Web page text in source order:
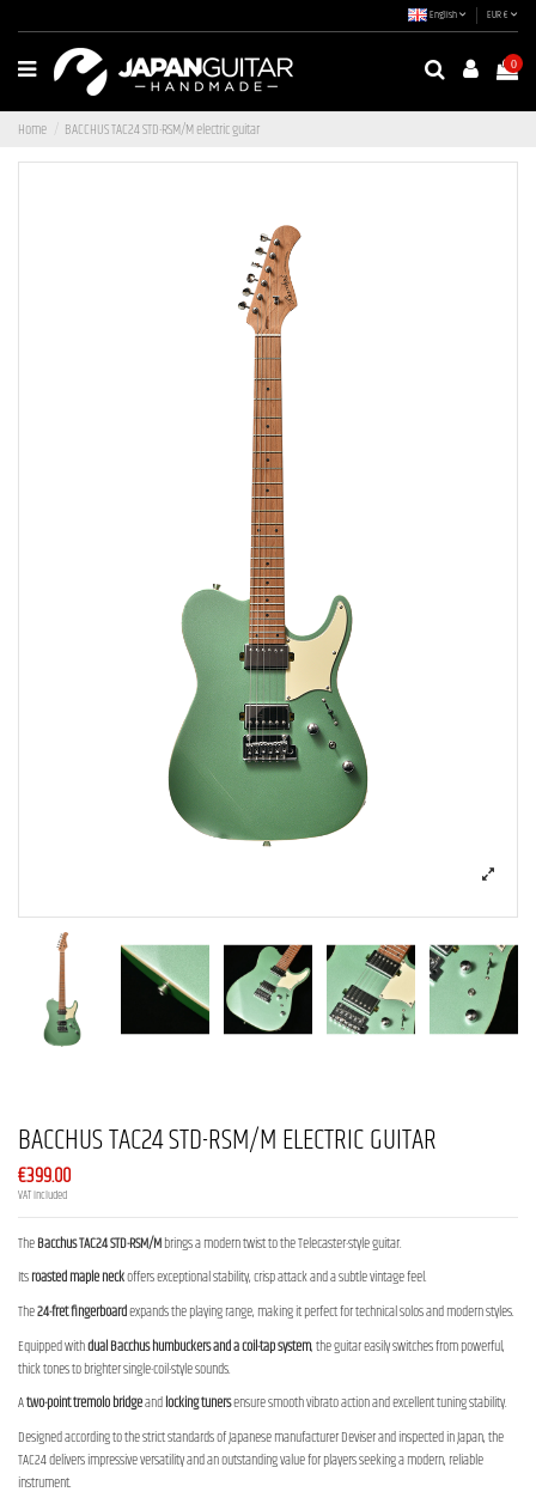
English EUR €
0
Home BACCHUS TAC24 STD-RSM/M electric guitar
BACCHUS TAC24 STD-RSM/M ELECTRIC GUITAR
€399.00
VAT included
TheBacchus TAC24 STD-RSM/Mbrings a modern twist to the Telecaster-style guitar.
Itsroasted maple neckoffers exceptional stability, crisp attack and a subtle vintage feel.
The24-fret fingerboardexpands the playing range, making it perfect for technical solos and modern styles.
Equipped withdual Bacchus humbuckers and a coil-tap system, the guitar easily switches from powerful,
thick tones to brighter single-coil-style sounds.
Atwo-point tremolo bridgeandlocking tunersensure smooth vibrato action and excellent tuning stability.
Designed according to the strict standards of Japanese manufacturer Deviser and inspected in Japan, the
TAC24 delivers impressive versatility and an outstanding value for players seeking a modern, reliable
instrument.